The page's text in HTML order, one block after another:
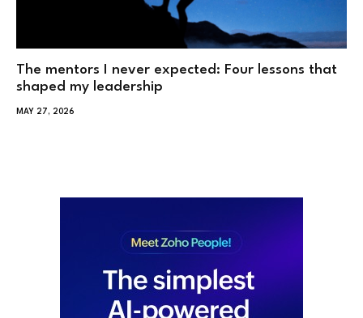
The mentors I never expected: Four lessons that
shaped my leadership
MAY 27, 2026